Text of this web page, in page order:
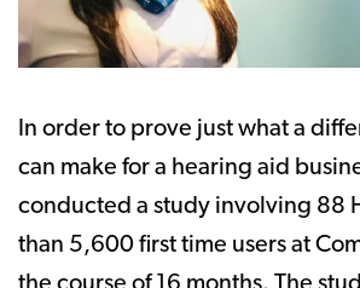
In order to prove just what a
can make for a hearing aid
conducted a study involving 88
than 5,600 first time users at